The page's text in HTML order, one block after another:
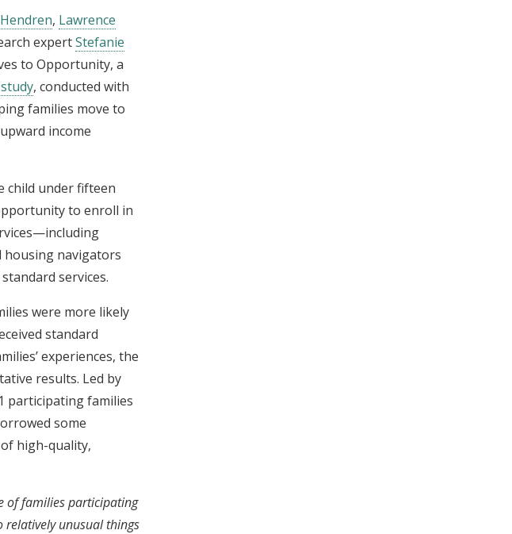
, Lawrence
expertStefanie
to Opportunity, a
, conducted with
families move to
income
child under fifteen
to enroll in
housing navigators
services.
were more likely
standard
experiences, the
results. Led by
participating families
some
high-quality,
of families participating
relatively unusual things